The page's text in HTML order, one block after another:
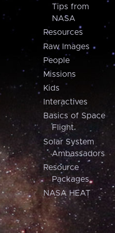
Tips from
NASA
Resources
Raw Images
People
Missions
Kids
Interactives
Basics of Space
Flight
Solar System
Ambassadors
Resource
Packages
NASA HEAT